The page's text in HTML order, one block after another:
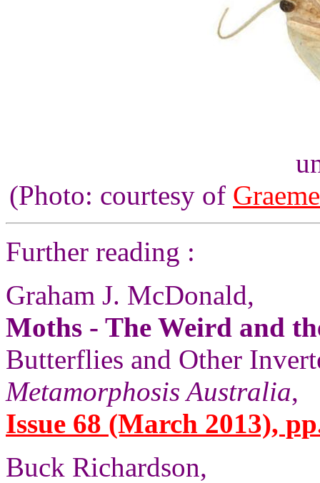
(Photo: courtesy of
Further reading :
Graham J. McDonald,
Moths - The Weird and
Butterflies and Other
Metamorphosis Australia,
Issue 68 (March 2013),
Buck Richardson,